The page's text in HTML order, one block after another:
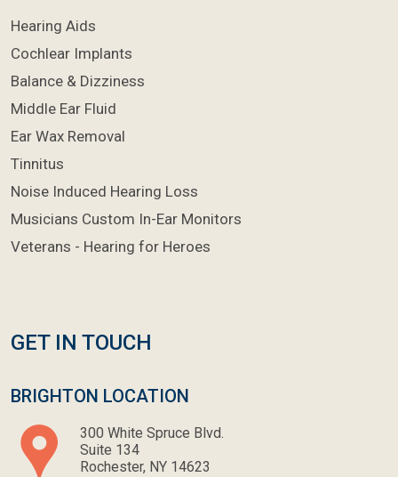
Hearing Aids
Cochlear Implants
Balance & Dizziness
Middle Ear Fluid
Ear Wax Removal
Tinnitus
Noise Induced Hearing Loss
Musicians Custom In-Ear Monitors
Veterans - Hearing for Heroes
GET IN TOUCH
BRIGHTON LOCATION
300 White Spruce Blvd.
Suite 134
Rochester, NY 14623